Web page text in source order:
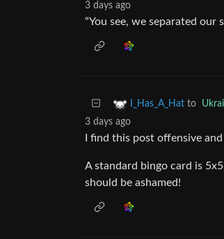
3 days ago
“You see, we separated
I_Has_A_Hat to
3 days ago
I find this post offensive
A standard bingo card is
should be ashamed!